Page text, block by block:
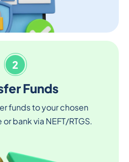
2
Funds
funds to your chosen
bank via NEFT/RTGS.